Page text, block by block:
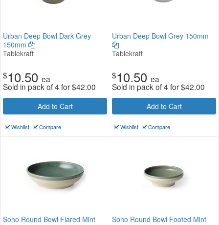
Urban Deep Bowl Dark Grey
150mm
Tablekraft
$10.50 ea
Sold in pack of 4 for$42.00
Add to Cart
Wishlist Compare
Urban Deep Bowl Grey 150mm
Tablekraft
$10.50 ea
Sold in pack of 4 for$42.00
Add to Cart
Wishlist Compare
Soho Round Bowl Flared Mint
Soho Round Bowl Footed Mint